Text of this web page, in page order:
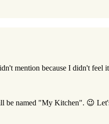
mention because I didn't feel
be named "My Kitchen". 😉